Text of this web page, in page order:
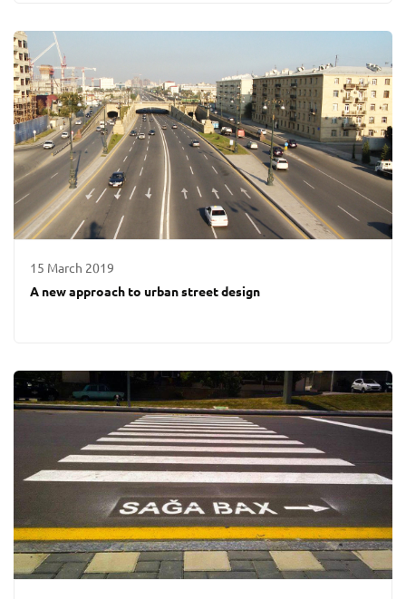
15 March 2019
A new approach to urban street design